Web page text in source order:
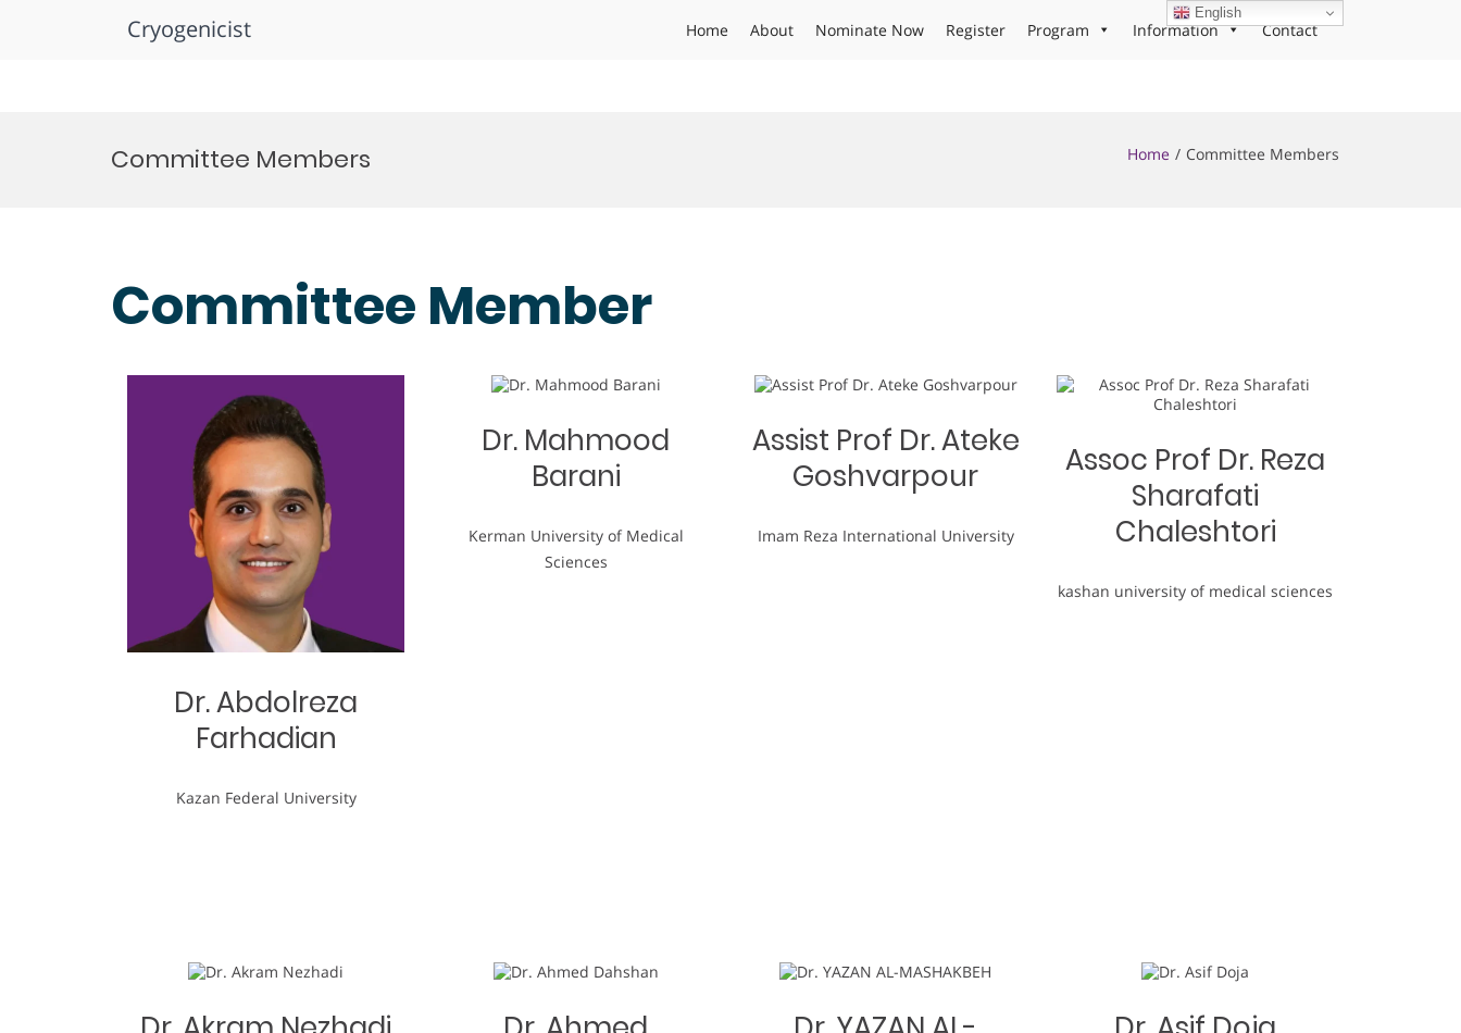
Cryogenicist Home About Nominate Now Register Program Information Contact
Committee Members Home Committee Members
Committee Member
Dr. Abdolreza
Farhadian
Kazan Federal University
Dr. Mahmood
Barani
Kerman University of Medical
Sciences
Assist Prof Dr. Ateke
Goshvarpour
Imam Reza International University
Assoc Prof Dr. Reza
Sharafati
Chaleshtori
kashan university of medical sciences
English